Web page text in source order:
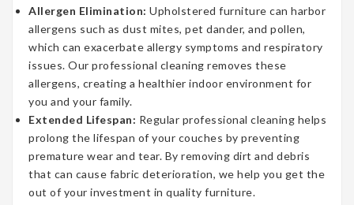
Allergen Elimination: Upholstered furniture can harbor
allergens such as dust mites, pet dander, and pollen,
which can exacerbate allergy symptoms and respiratory
issues. Our professional cleaning removes these
allergens, creating a healthier indoor environment for
you and your family.
Extended Lifespan: Regular professional cleaning helps
prolong the lifespan of your couches by preventing
premature wear and tear. By removing dirt and debris
that can cause fabric deterioration, we help you get the
out of your investment in quality furniture.